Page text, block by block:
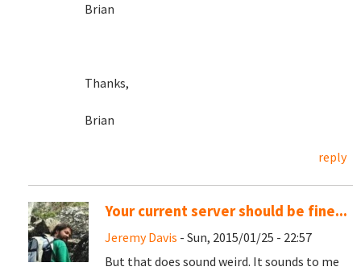
Brian
Thanks,
Brian
reply
Your current server should be fine...
Jeremy Davis - Sun, 2015/01/25 - 22:57
But that does sound weird. It sounds to me